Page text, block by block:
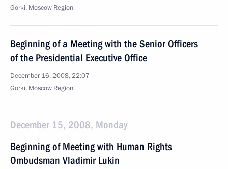
Gorki, Moscow Region
Beginning of a Meeting with the Senior Officers
of the Presidential Executive Office
December 16, 2008, 22:07
Gorki, Moscow Region
December 15, 2008, Monday
Beginning of Meeting with Human Rights
Ombudsman Vladimir Lukin